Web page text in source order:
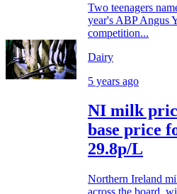
Two teenagers
year's ABP Angus
competition...
Dairy
5 years ago
NI milk
base price
29.8p/L
Northern Ireland